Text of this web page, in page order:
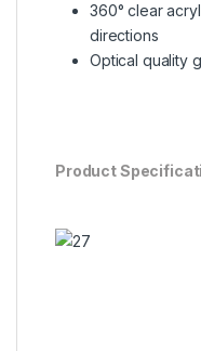
360° clear
directions
Optical quality
Product